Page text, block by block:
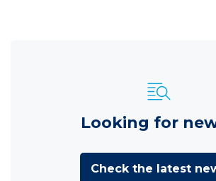
Looking for
Check the latest